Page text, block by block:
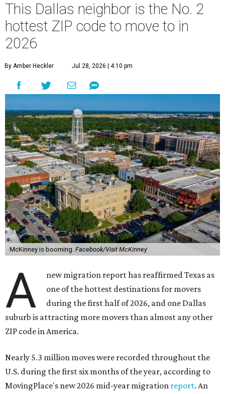
This Dallas neighbor is the No. 2
hottest ZIP code to move to in
2026
By Amber Heckler Jul 28, 2026 | 4:10 pm
McKinney is booming. Facebook/Visit McKinney
A
new migration report has reaffirmed Texas as
one of the hottest destinations for movers
during the first half of 2026, and one Dallas
suburb is attracting more movers than almost any other
ZIP code in America.
Nearly 5.3 million moves were recorded throughout the
U.S. during the first six months of the year, according to
MovingPlace's new 2026 mid-year migration report. An